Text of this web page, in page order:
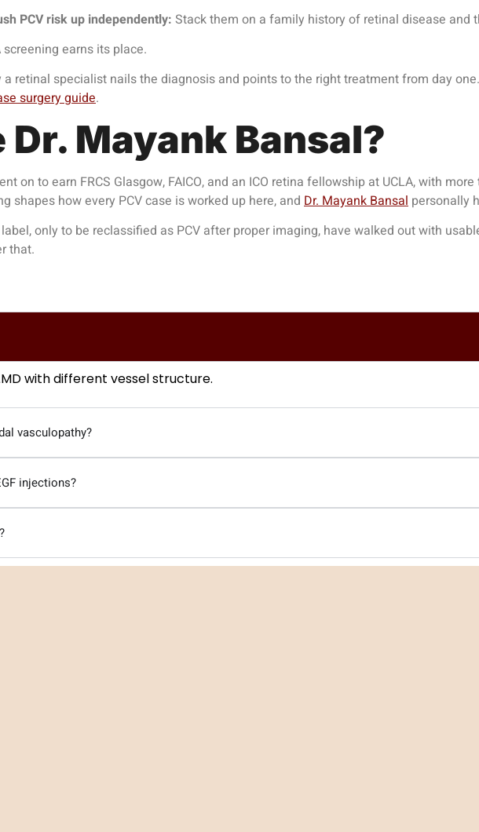
PCV risk up independently: Stack them on a family history of retinal disease and
earns its place.
a retinal specialist nails the diagnosis and points to the right treatment from day
surgery guide.
Mayank Bansal?
on to earn FRCS Glasgow, FAICO, and an ICO retina fellowship at UCLA, with
shapes how every PCV case is worked up here, and Dr. Mayank Bansal personally
only to be reclassified as PCV after proper imaging, have walked out with
that.
with different vessel structure.
vasculopathy?
injections?